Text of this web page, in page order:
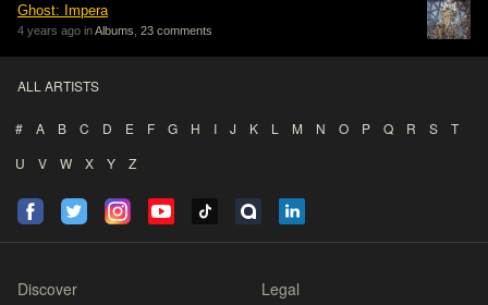
Ghost: Impera
4 years ago inAlbums 23 comments
ALL ARTISTS
# A B C D E F G H I J K L M N O P Q R S
T
U
V W X Y Z
Discover Legal